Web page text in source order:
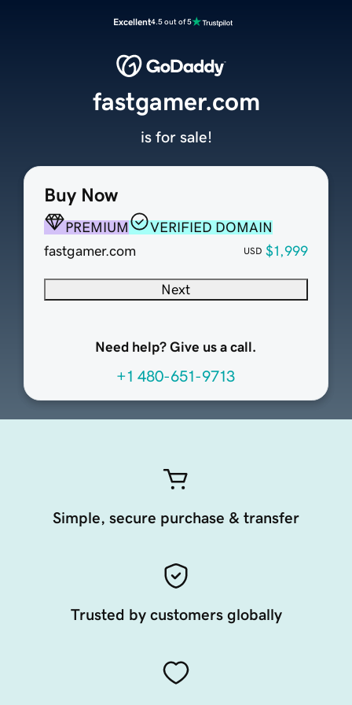
Excellent4.5 out of 5
Buy Now
PREMIUM
VERIFIED DOMAIN
fastgamer.com
USD $1,999
Next
Need help? Give us a call.
+1 480-651-9713
fastgamer.com
is for sale!
Simple, secure purchase & transfer
Trusted by customers globally